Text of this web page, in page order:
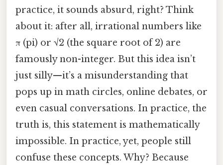
practice, it sounds absurd, right? Think
about it: after all, irrational numbers like
π (pi) or √2 (the square root of 2) are
famously non-integer. But this idea isn’t
just silly—it’s a misunderstanding that
pops up in math circles, online debates, or
even casual conversations. In practice, the
truth is, this statement is mathematically
impossible. In practice, yet, people still
confuse these concepts. Why? Because